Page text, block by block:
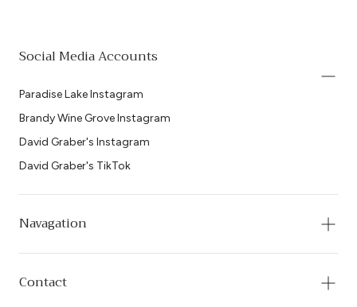
Social Media Accounts
Paradise Lake Instagram
Brandy Wine Grove Instagram
David Graber's Instagram
David Graber's TikTok
Navagation
Contact